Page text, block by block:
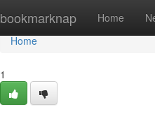
bookmarknap Home
Home
Home
1